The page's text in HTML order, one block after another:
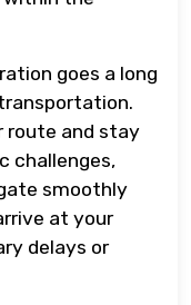
goes a long
route and stay
challenges,
smoothly
at your
delays or